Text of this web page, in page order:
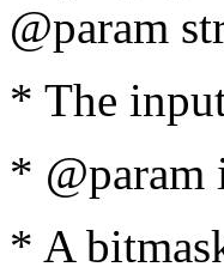
@param
* The
*
* A